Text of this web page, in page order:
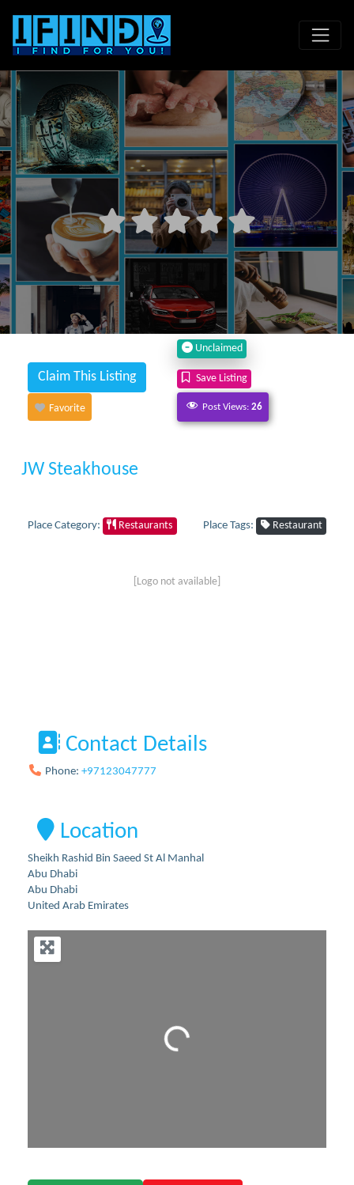
Unclaimed
Claim This Listing Save Listing
Favorite Post Views: 26
JW Steakhouse
Place Category: Restaurants Place Tags: Restaurant
[Logo not available]
Contact Details
Phone:+97123047777
Location
Sheikh Rashid Bin Saeed St Al Manhal
Abu Dhabi
Abu Dhabi
United Arab Emirates
Loading...